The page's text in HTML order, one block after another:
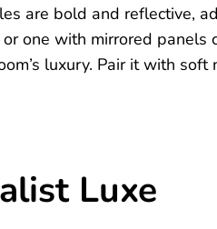
are bold and reflective,
one with mirrored
luxury. Pair it with
Luxe